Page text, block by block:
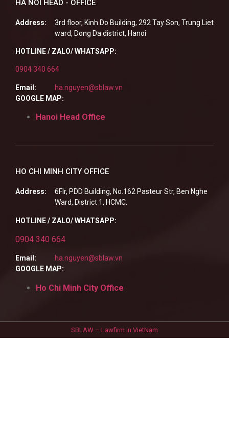
HA NOI HEAD - OFFICE
Address:
3rd floor, Kinh Do Building, 292 Tay Son, Trung Liet
ward, Dong Da district, Hanoi
HOTLINE / ZALO/ WHATSAPP:
0904 340 664
Email:
ha.nguyen@sblaw.vn
GOOGLE MAP:
Hanoi Head Office
HO CHI MINH CITY OFFICE
Address:
6Flr, PDD Building, No.162 Pasteur Str, Ben Nghe
Ward, District 1, HCMC.
HOTLINE / ZALO/ WHATSAPP:
0904 340 664
Email:
ha.nguyen@sblaw.vn
GOOGLE MAP:
Ho Chi Minh City Office
SBLAW – Lawfirm in VietNam